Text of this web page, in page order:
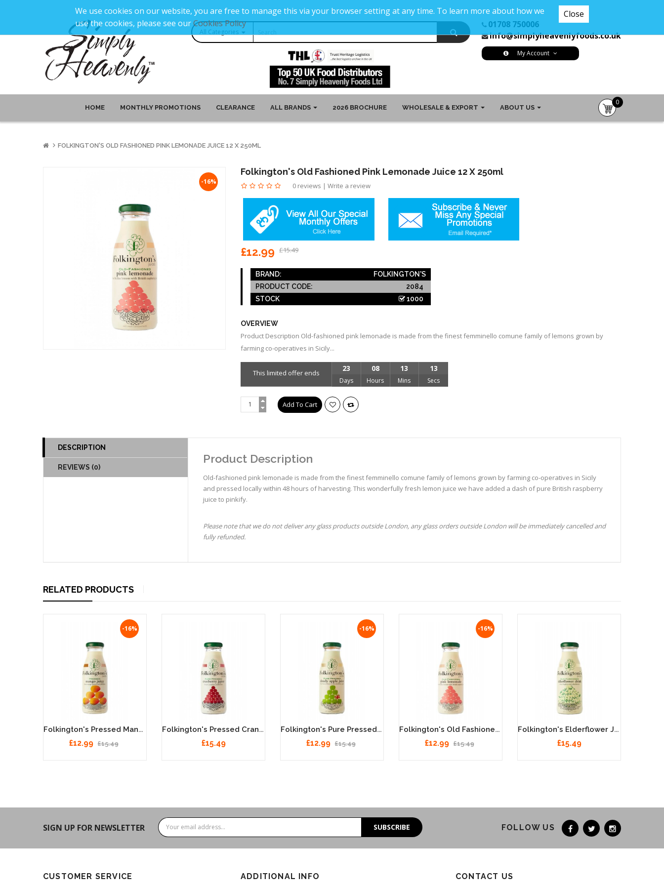
01708 750006
info@simplyheavenlyfoods.co.uk
My Account
HOME MONTHLY PROMOTIONS CLEARANCE ALL BRANDS 2026 BROCHURE WHOLESALE & EXPORT ABOUT US
0
item(s)
-
FOLKINGTON'S OLD FASHIONED PINK LEMONADE JUICE 12 X 250ML
-16%
Folkington's Old Fashioned Pink Lemonade Juice 12 X 250ml
0 reviews | Write a review
£12.99 £15.49
BRAND:
FOLKINGTON'S
PRODUCT CODE:
2084
STOCK
1000
OVERVIEW
Product Description Old-fashioned pink lemonade is made from the finest femminello comune family of lemons grown by
farming co-operatives in Sicily...
This limited offer ends 23
Days
08
Hours
13
Mins
12
Secs
DESCRIPTION
REVIEWS (0)
Product Description
Old-fashioned pink lemonade is made from the finest femminello comune family of lemons grown by farming co-operatives in Sicily
and pressed locally within 48 hours of harvesting. This wonderfully fresh lemon juice we have added a dash of pure British raspberry
juice to pinkify.
Please note that we do not deliver any glass products outside London, any glass orders outside London will be immediately cancelled and
fully refunded.
RELATED PRODUCTS
-16%
Folkington's Pressed Mango Juice 12 X 250ml
£12.99 £15.49
Folkington's Pressed Cranberry Juice 12 X 250ml
£15.49
-16%
Folkington's Pure Pressed Cloudy Apple Juice 12 X 250ml
£12.99 £15.49
-16%
Folkington's Old Fashioned Pink Lemonade Juice 12 X 250ml
£12.99 £15.49
Folkington's Elderflower Juice 12 X 250ml
£15.49
SIGN UP FOR NEWSLETTER SUBSCRIBE FOLLOW US
CUSTOMER SERVICE ADDITIONAL INFO CONTACT US
Close
We use cookies on our website, you are free to manage this via your browser setting at any time. To learn more about how we
use the cookies, please see ourCookies Policy